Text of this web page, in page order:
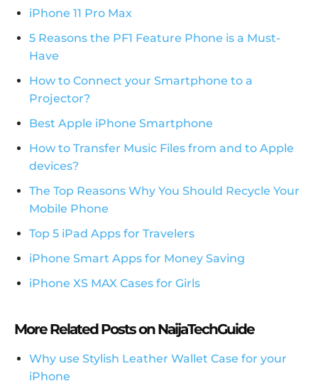
iPhone 11 Pro Max
5 Reasons the PF1 Feature Phone is a Must-
Have
How to Connect your Smartphone to a
Projector?
Best Apple iPhone Smartphone
How to Transfer Music Files from and to Apple
devices?
The Top Reasons Why You Should Recycle Your
Mobile Phone
Top 5 iPad Apps for Travelers
iPhone Smart Apps for Money Saving
iPhone XS MAX Cases for Girls
More Related Posts on NaijaTechGuide
Why use Stylish Leather Wallet Case for your
iPhone